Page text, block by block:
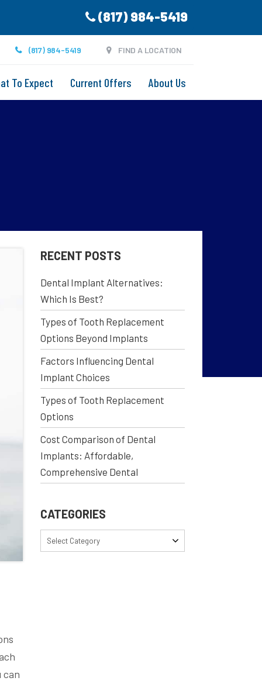
(817) 984-5419
(817) 984-5419 FIND A LOCATION
To Expect Current Offers About Us
can
RECENT POSTS
Dental Implant Alternatives:
Which Is Best?
Types of Tooth Replacement
Options Beyond Implants
Factors Influencing Dental
Implant Choices
Types of Tooth Replacement
Options
Cost Comparison of Dental
Implants: Affordable,
Comprehensive Dental
CATEGORIES
Select Category